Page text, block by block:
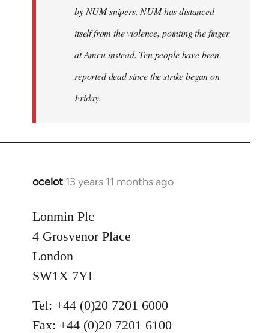
by NUM snipers. NUM has distanced
itself from the violence, pointing the finger
at Amcu instead. Ten people have been
reported dead since the strike began on
Friday.
ocelot 13 years 11 months ago
In
to
Welcome
libcom.org
Lonmin Plc
4 Grosvenor Place
London
SW1X 7YL
Tel: +44 (0)20 7201 6000
Fax: +44 (0)20 7201 6100